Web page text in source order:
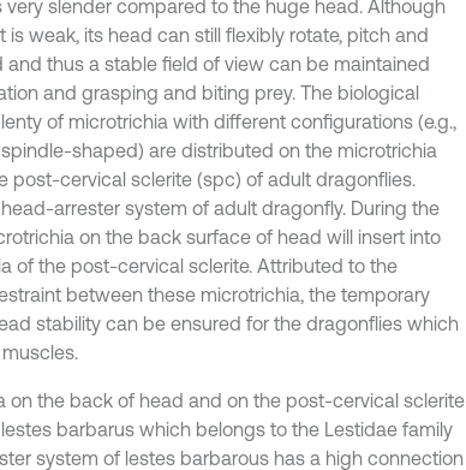
slender compared to the huge head. Although
weak, its head can still flexibly rotate, pitch and
and thus a stable field of view can be maintained
and grasping and biting prey. The biological
of microtrichia with different configurations (e.g.,
shaped) are distributed on the microtrichia
post-cervical sclerite (spc) of adult dragonflies.
arrester system of adult dragonfly. During the
on the back surface of head will insert into
of the post-cervical sclerite. Attributed to the
between these microtrichia, the temporary
stability can be ensured for the dragonflies which
on the back of head and on the post-cervical sclerite
barbarus which belongs to the Lestidae family
system of lestes barbarous has a high connection